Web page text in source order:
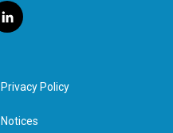
l
i
e
d
n
Privacy Policy
Notices